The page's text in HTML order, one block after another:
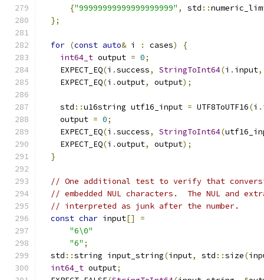
{"99999999999999999999" , std ::
};
for (const auto& i : cases)
{
int64_t output = 0;
    EXPECT_EQ
(i .success, StringToInt64(i . input,
    EXPECT_EQ
(i .output, output);
    std
::u16string utf16_input = UTF8ToUTF16(i .
    output
= 0;
    EXPECT_EQ
(i .success, StringToInt64(
    EXPECT_EQ
(i .output, output);
}
// One additional test to verify that
// embedded NUL characters.  The NUL and
// interpreted as junk after the number.
const char input[]
=
"6\0"
"6" ;
  std
::string input_string(input, std ::size(
int64_t output;